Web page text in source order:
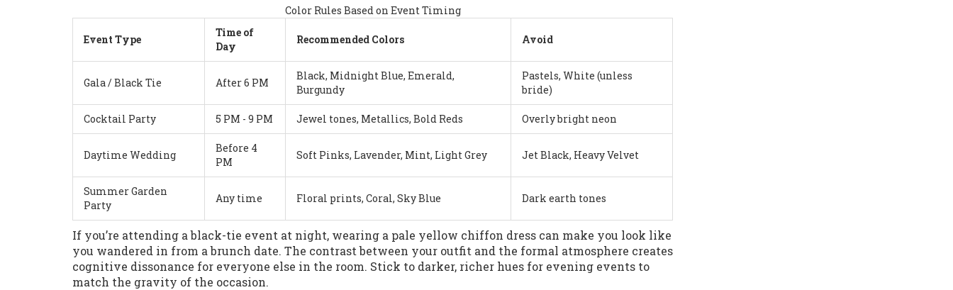
Color Rules Based on Event Timing
Event Type
Time of
Day
Recommended Colors Avoid
Gala / Black Tie After 6 PM
Black, Midnight Blue, Emerald,
Burgundy
Pastels, White (unless
bride)
Cocktail Party 5 PM - 9 PM Jewel tones, Metallics, Bold Reds Overly bright neon
Daytime Wedding
Before 4
PM
Soft Pinks, Lavender, Mint, Light Grey Jet Black, Heavy Velvet
Summer Garden
Party
Any time Floral prints, Coral, Sky Blue Dark earth tones
If you’re attending a black-tie event at night, wearing a pale yellow chiffon dress can make you look like
you wandered in from a brunch date. The contrast between your outfit and the formal atmosphere creates
cognitive dissonance for everyone else in the room. Stick to darker, richer hues for evening events to
match the gravity of the occasion.